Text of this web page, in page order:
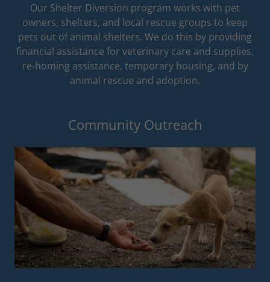
Our Shelter Diversion program works with pet
owners, shelters, and local rescue groups to keep
pets out of animal shelters. We do this by providing
financial assistance for veterinary care and supplies,
re-homing assistance, temporary housing, and by
animal rescue and adoption.
Community Outreach